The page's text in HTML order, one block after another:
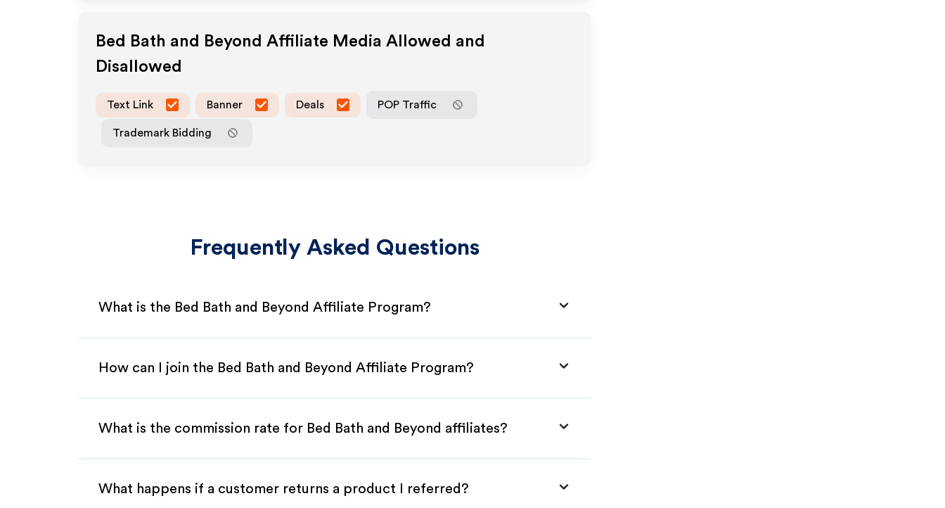
Bed Bath and Beyond Affiliate Media Allowed and
Disallowed
Text Link Banner Deals POP Traffic
Trademark Bidding
Frequently Asked Questions
What is the Bed Bath and Beyond Affiliate Program?
How can I join the Bed Bath and Beyond Affiliate Program?
What is the commission rate for Bed Bath and Beyond affiliates?
What happens if a customer returns a product I referred?